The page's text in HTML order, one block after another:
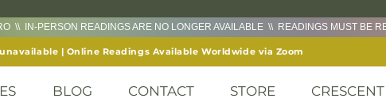
\\ IN-PERSON READINGS ARE NO LONGER AVAILABLE \\ READINGS MUST BE
| Online Readings Available Worldwide via Zoom
BLOG CONTACT STORE